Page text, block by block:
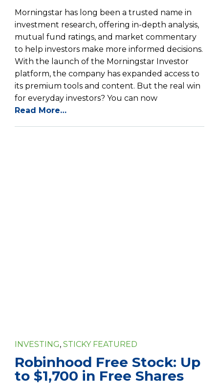
Morningstar has long been a trusted name in
investment research, offering in-depth analysis,
mutual fund ratings, and market commentary
to help investors make more informed decisions.
With the launch of the Morningstar Investor
platform, the company has expanded access to
its premium tools and content. But the real win
for everyday investors? You can now
Read More…
INVESTING, STICKY FEATURED
Robinhood Free Stock: Up
to $1,700 in Free Shares